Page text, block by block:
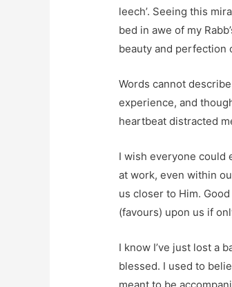
leech’. Seeing this
bed in awe of my
beauty and perfection
Words cannot
experience, and
heartbeat distracted
I wish everyone could
at work, even within
us closer to Him.
(favours) upon us if
I know I’ve just lost a
blessed. I used to